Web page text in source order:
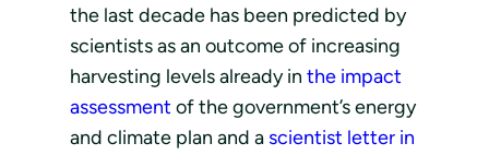
the last decade has been predicted by
scientists as an outcome of increasing
harvesting levels already in the impact
assessment of the government’s energy
and climate plan and a scientist letter in